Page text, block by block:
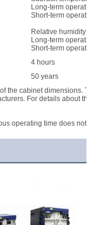
Long-term
Short-term
Relative humidity:
Long-term
Short-term
4 hours
50 years
the cabinet dimensions.
For details about the
operating time does not